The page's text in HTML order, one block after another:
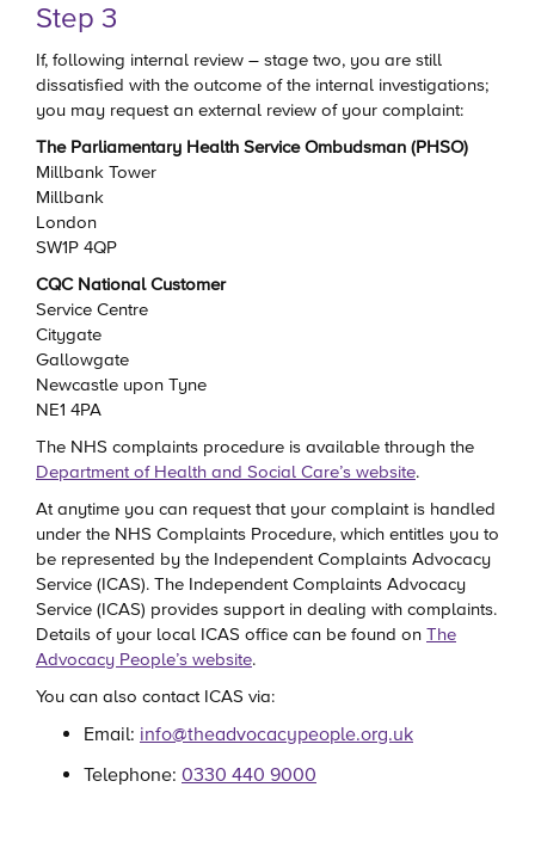
Step 3
If, following internal review – stage two, you are still
dissatisfied with the outcome of the internal investigations;
you may request an external review of your complaint:
The Parliamentary Health Service Ombudsman (PHSO)
Millbank Tower
Millbank
London
SW1P 4QP
CQC National Customer
Service Centre
Citygate
Gallowgate
Newcastle upon Tyne
NE1 4PA
The NHS complaints procedure is available through the
Department of Health and Social Care’s website.
At anytime you can request that your complaint is handled
under the NHS Complaints Procedure, which entitles you to
be represented by the Independent Complaints Advocacy
Service (ICAS). The Independent Complaints Advocacy
Service (ICAS) provides support in dealing with complaints.
Details of your local ICAS office can be found on The
Advocacy People’s website.
You can also contact ICAS via:
Email: info@theadvocacypeople.org.uk
Telephone: 0330 440 9000